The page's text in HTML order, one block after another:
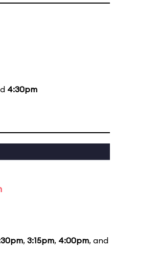
4:30pm
, 3:15pm, 4:00pm, and